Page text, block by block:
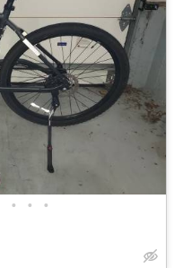
• • •